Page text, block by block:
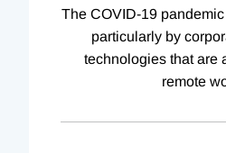
The COVID-19
particularly by
technologies that are
remote